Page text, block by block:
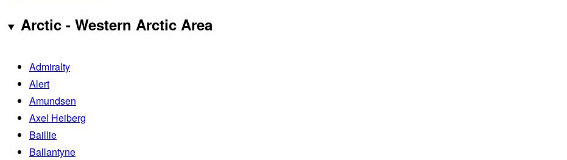
Arctic - Western Arctic Area
Admiralty
Alert
Amundsen
Axel Heiberg
Baillie
Ballantyne